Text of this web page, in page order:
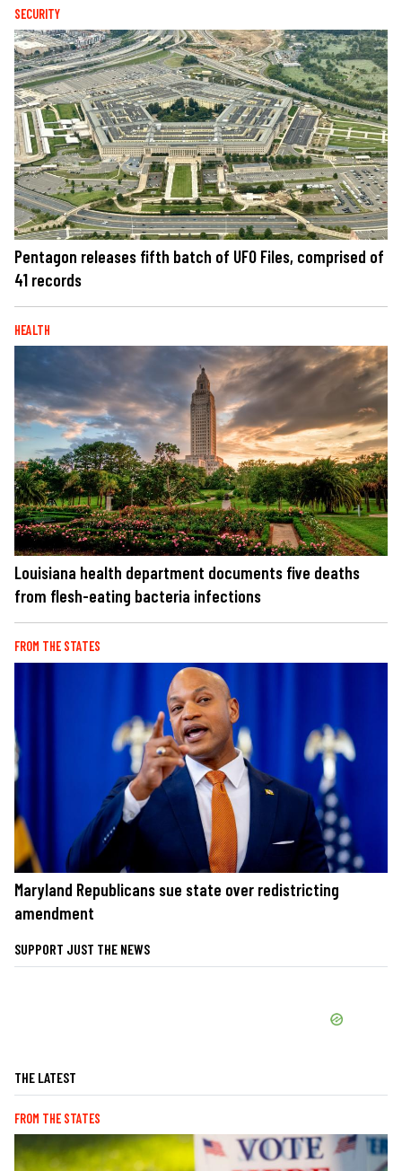
SECURITY
Pentagon releases fifth batch of UFO Files, comprised of
41 records
HEALTH
Louisiana health department documents five deaths
from flesh-eating bacteria infections
FROM THE STATES
Maryland Republicans sue state over redistricting
amendment
SUPPORT JUST THE NEWS
THE LATEST
FROM THE STATES